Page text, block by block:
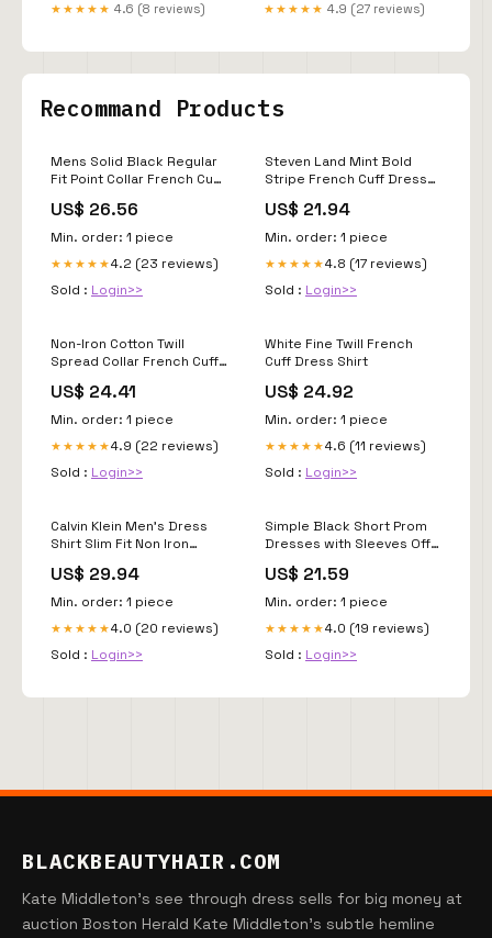
★★★★★ 4.6 (8 reviews) ★★★★★ 4.9 (27 reviews)
Recommand Products
Mens Solid Black Regular
Fit Point Collar French Cuff
US$ 26.56
Min. order: 1 piece
★★★★★4.2 (23 reviews)
Sold : Login>>
Steven Land Mint Bold
Stripe French Cuff Dress
US$ 21.94
Min. order: 1 piece
★★★★★4.8 (17 reviews)
Sold : Login>>
Non-Iron Cotton Twill
Spread Collar French Cuff
US$ 24.41
Min. order: 1 piece
★★★★★4.9 (22 reviews)
Sold : Login>>
White Fine Twill French
Cuff Dress Shirt
US$ 24.92
Min. order: 1 piece
★★★★★4.6 (11 reviews)
Sold : Login>>
Calvin Klein Men's Dress
Shirt Slim Fit Non Iron
US$ 29.94
Min. order: 1 piece
★★★★★4.0 (20 reviews)
Sold : Login>>
Simple Black Short Prom
Dresses with Sleeves Off
US$ 21.59
Min. order: 1 piece
★★★★★4.0 (19 reviews)
Sold : Login>>
BLACKBEAUTYHAIR.COM
Kate Middleton's see through dress sells for big money at
auction Boston Herald Kate Middleton's subtle hemline